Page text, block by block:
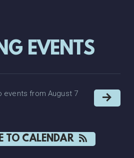
EVENTS
events from August 7
TO CALENDAR